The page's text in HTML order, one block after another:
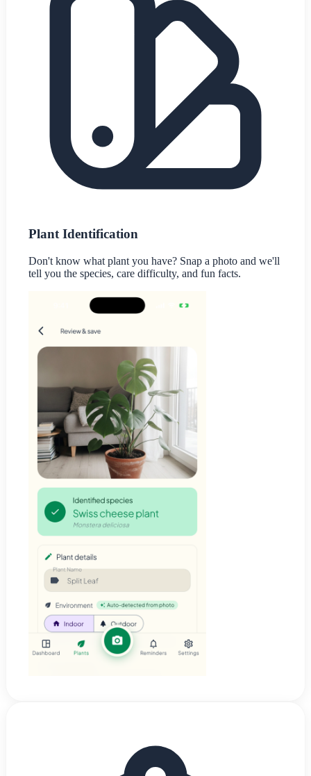
Plant Identification
Don't know what plant you have? Snap a photo and we'll
tell you the species, care difficulty, and fun facts.